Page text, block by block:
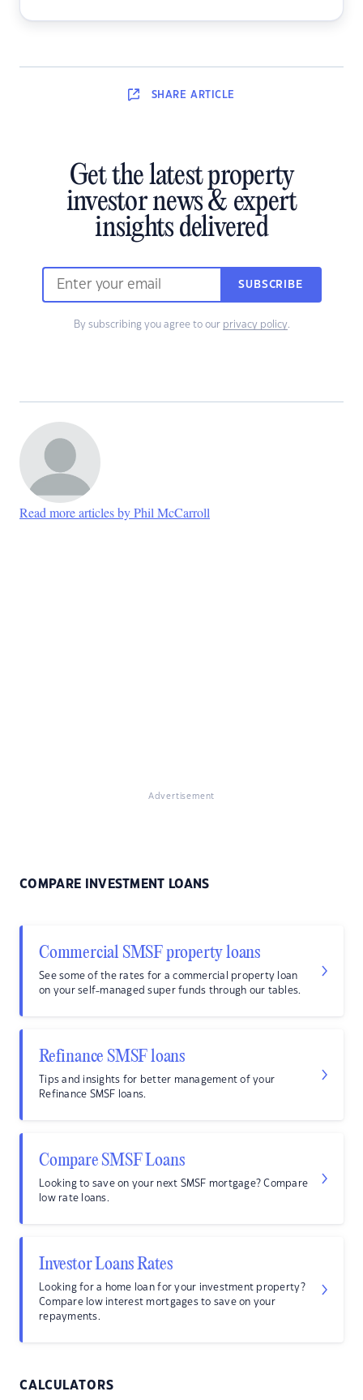
SHARE ARTICLE
Get the latest property
investor news & expert
insights delivered
SUBSCRIBE
By subscribing you agree to our privacy policy.
Read more articles by Phil McCarroll
Advertisement
COMPARE INVESTMENT LOANS
Commercial SMSF property loans
See some of the rates for a commercial property loan
on your self-managed super funds through our tables.
Refinance SMSF loans
Tips and insights for better management of your
Refinance SMSF loans.
Compare SMSF Loans
Looking to save on your next SMSF mortgage? Compare
low rate loans.
Investor Loans Rates
Looking for a home loan for your investment property?
Compare low interest mortgages to save on your
repayments.
CALCULATORS